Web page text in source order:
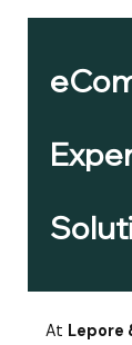
At Lepore